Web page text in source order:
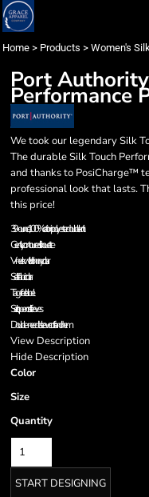
Home > Products > Women's
Port Authority
Performance
We took our legendary Silk
The durable Silk Touch
and thanks to PosiCharge™
professional look that lasts.
this price!
3.9-ounce, 100% cationic polyester double knit
Gently contoured silhouette
V-neck with Johnny collar
Self-fabric collar
Tag-free label
Set in, open cuff sleeves
Double-needle sleeve cuffs and hem
View Description
Hide Description
Color
Size
Quantity
START DESIGNING